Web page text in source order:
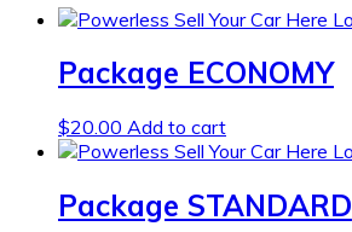
Package ECONOMY
$20.00 Add to cart
Package STANDARD